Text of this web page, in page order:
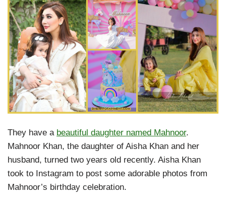
They have a beautiful daughter named Mahnoor.
Mahnoor Khan, the daughter of Aisha Khan and her
husband, turned two years old recently. Aisha Khan
took to Instagram to post some adorable photos from
Mahnoor’s birthday celebration.